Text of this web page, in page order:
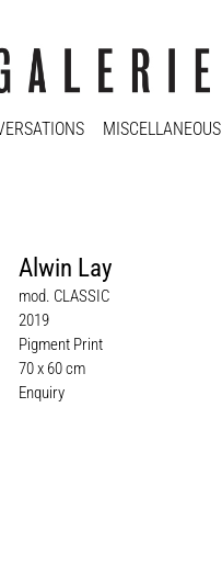
MISCELLANEOUS
Alwin Lay
mod. CLASSIC
2019
Pigment Print
70 x 60 cm
Enquiry